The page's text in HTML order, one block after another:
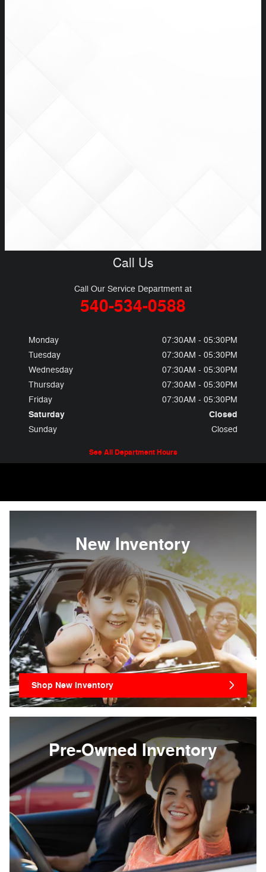
Call Us
Call Our Service Department at
540-534-0588
Monday
07:30AM - 05:30PM
Tuesday
07:30AM - 05:30PM
Wednesday
07:30AM - 05:30PM
Thursday
07:30AM - 05:30PM
Friday
07:30AM - 05:30PM
Saturday Closed
Sunday Closed
See All Department Hours
New Inventory
Shop New Inventory
Pre-Owned Inventory